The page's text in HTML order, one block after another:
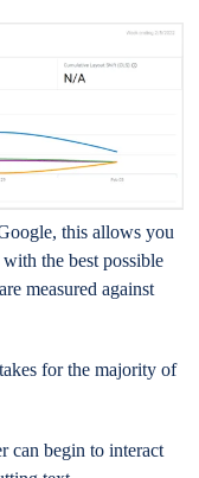
this allows you
the best possible
measured against
for the majority of
can begin to interact